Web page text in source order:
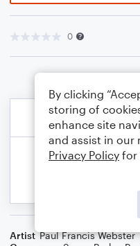
0
Artist Paul Francis Webster
By clicking
storing of
enhance site
and assist in our
Privacy Policy for